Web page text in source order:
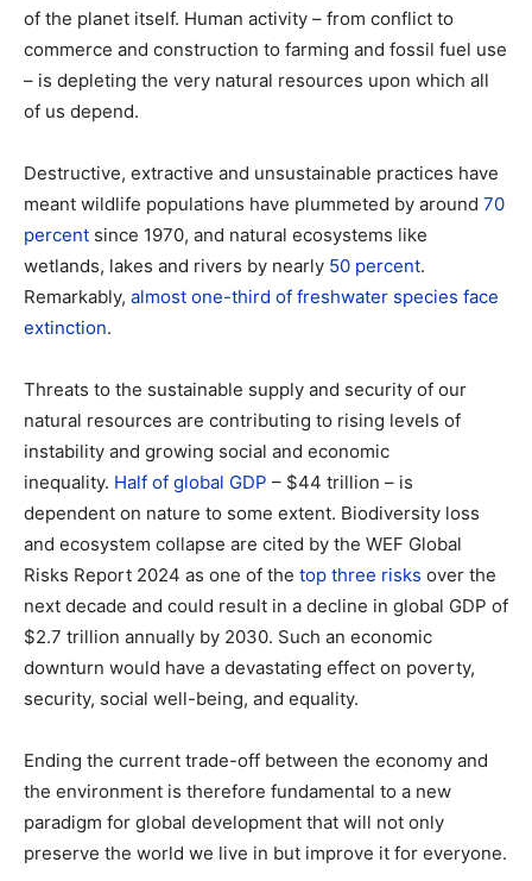
of the planet itself. Human activity – from conflict to
commerce and construction to farming and fossil fuel use
– is depleting the very natural resources upon which all
of us depend.
Destructive, extractive and unsustainable practices have
meant wildlife populations have plummeted by around 70
percent since 1970, and natural ecosystems like
wetlands, lakes and rivers by nearly 50 percent.
Remarkably, almost one-third of freshwater species face
extinction.
Threats to the sustainable supply and security of our
natural resources are contributing to rising levels of
instability and growing social and economic
inequality. Half of global GDP – $44 trillion – is
dependent on nature to some extent. Biodiversity loss
and ecosystem collapse are cited by the WEF Global
Risks Report 2024 as one of the top three risks over the
next decade and could result in a decline in global GDP of
$2.7 trillion annually by 2030. Such an economic
downturn would have a devastating effect on poverty,
security, social well-being, and equality.
Ending the current trade-off between the economy and
the environment is therefore fundamental to a new
paradigm for global development that will not only
preserve the world we live in but improve it for everyone.